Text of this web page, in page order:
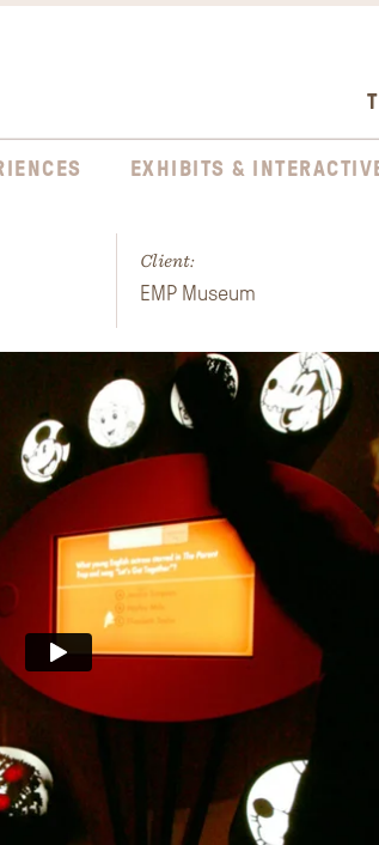
EXHIBITS &
Client:
EMP Museum